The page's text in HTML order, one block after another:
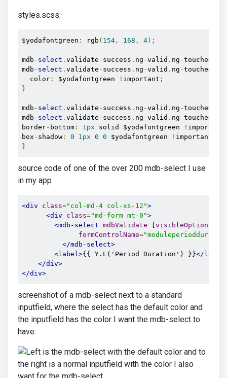
styles.scss:
$yodafontgreen : rgb ( 154 , 168 , 4);
mdb - select . validate - success . ng -valid . ng -touched
mdb - select . validate - success . ng -valid . ng -touched
  color
: $yodafontgreen ! important ;
}
mdb - select . validate - success . ng -valid . ng -touched
mdb - select . validate - success . ng -valid . ng -touched
border- bottom : 1px solid $yodafontgreen ! important
box - shadow : 0 1px 0 0 $yodafontgreen ! important
}
source code of one of the over 200 mdb-select I use
in my app
<div class="col-md-4 col-xs-12">
<div
class="md-form mt-0">
<mdb-select mdbValidate visibleOptions
formControlName=
</mdb-select>
<label>{{ Y.L('Period Duration') }}</
</div>
</div>
screenshot of a mdb-select next to a standard
inputfield, where the select has the default color and
the inputfield has the color I want the mdb-select to
have: